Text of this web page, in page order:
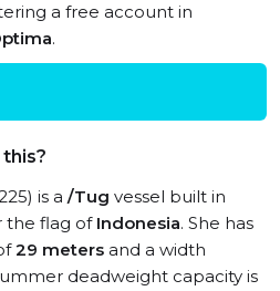
a free account in
.
is a /Tug vessel built in
the flag of Indonesia. She has
29 meters and a width
deadweight capacity is